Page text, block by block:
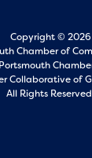
Copyright © 2026
Chamber of
Collaborative of
All Rights